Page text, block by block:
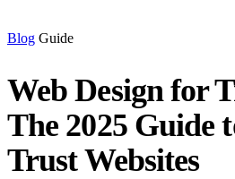
Blog Guide
Web Design for
The 2025 Guide
Trust Websites